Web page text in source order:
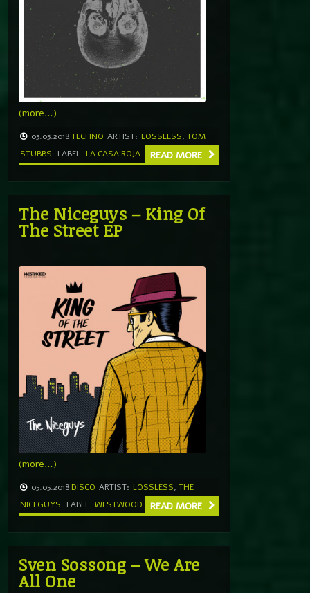
(more…)
05.05.2018TECHNO ARTIST: LOSSLESS, TOM
STUBBS
LABEL LA CASA ROJA READ MORE
The Niceguys – King Of
The Street EP
(more…)
05.05.2018 DISCO ARTIST: LOSSLESS, THE
NICEGUYS
LABEL WESTWOOD READ MORE
Sven Sossong – We Are
All One